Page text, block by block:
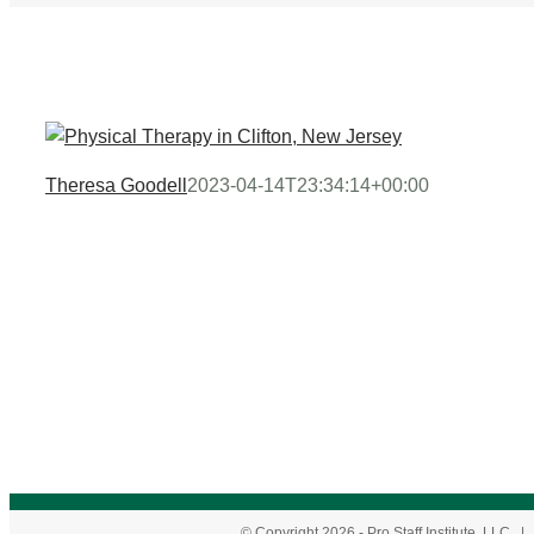
Theresa Goodell 2023-04-14T23:34:14+00:00